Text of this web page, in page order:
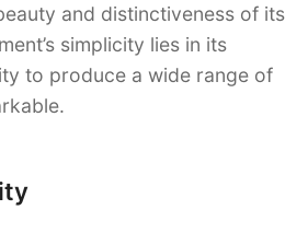
and distinctiveness of its
simplicity lies in its
to produce a wide range of